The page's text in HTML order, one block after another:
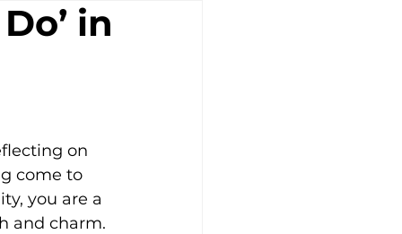
in
on
come to
you are a
and charm.